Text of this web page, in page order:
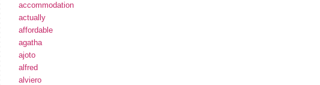
accommodation
actually
affordable
agatha
ajoto
alfred
alviero